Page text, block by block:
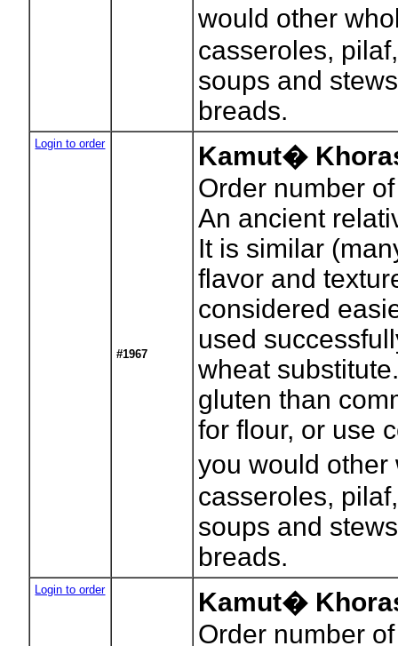
would other
casseroles,
soups and
breads.
Login to order
#1967
Kamut�
Order number
An ancient
It is similar
flavor and
considered
used
wheat
gluten than
for flour, or use
you would
casseroles,
soups and
breads.
Login to order
Kamut�
Order number